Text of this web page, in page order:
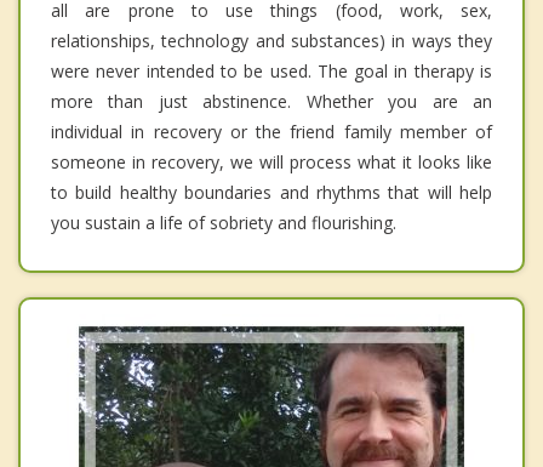
all are prone to use things (food, work, sex,
relationships, technology and substances) in ways they
were never intended to be used. The goal in therapy is
more than just abstinence. Whether you are an
individual in recovery or the friend family member of
someone in recovery, we will process what it looks like
to build healthy boundaries and rhythms that will help
you sustain a life of sobriety and flourishing.